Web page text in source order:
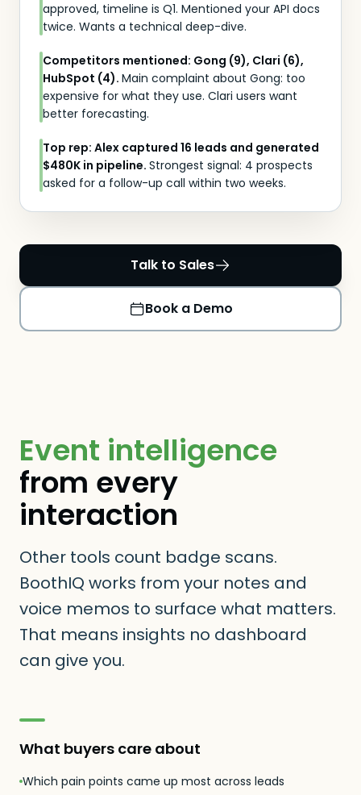
approved, timeline is Q1. Mentioned your API docs
twice. Wants a technical deep-dive.
Competitors mentioned: Gong (9), Clari (6),
HubSpot (4). Main complaint about Gong: too
expensive for what they use. Clari users want
better forecasting.
Top rep: Alex captured 16 leads and generated
$480K in pipeline. Strongest signal: 4 prospects
asked for a follow-up call within two weeks.
Talk to Sales
Book a Demo
Event intelligence
from every
interaction
Other tools count badge scans.
BoothIQ works from your notes and
voice memos to surface what matters.
That means insights no dashboard
can give you.
What buyers care about
Which pain points came up most across leads